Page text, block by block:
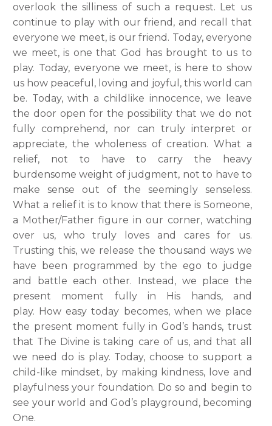
overlook the silliness of such a request. Let us
continue to play with our friend, and recall that
everyone we meet, is our friend. Today, everyone
we meet, is one that God has brought to us to
play. Today, everyone we meet, is here to show
us how peaceful, loving and joyful, this world can
be. Today, with a childlike innocence, we leave
the door open for the possibility that we do not
fully comprehend, nor can truly interpret or
appreciate, the wholeness of creation. What a
relief, not to have to carry the heavy
burdensome weight of judgment, not to have to
make sense out of the seemingly senseless.
What a relief it is to know that there is Someone,
a Mother/Father figure in our corner, watching
over us, who truly loves and cares for us.
Trusting this, we release the thousand ways we
have been programmed by the ego to judge
and battle each other. Instead, we place the
present moment fully in His hands, and
play. How easy today becomes, when we place
the present moment fully in God’s hands, trust
that The Divine is taking care of us, and that all
we need do is play. Today, choose to support a
child-like mindset, by making kindness, love and
playfulness your foundation. Do so and begin to
see your world and God’s playground, becoming
One.